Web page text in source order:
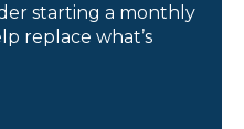
starting a monthly
replace what’s